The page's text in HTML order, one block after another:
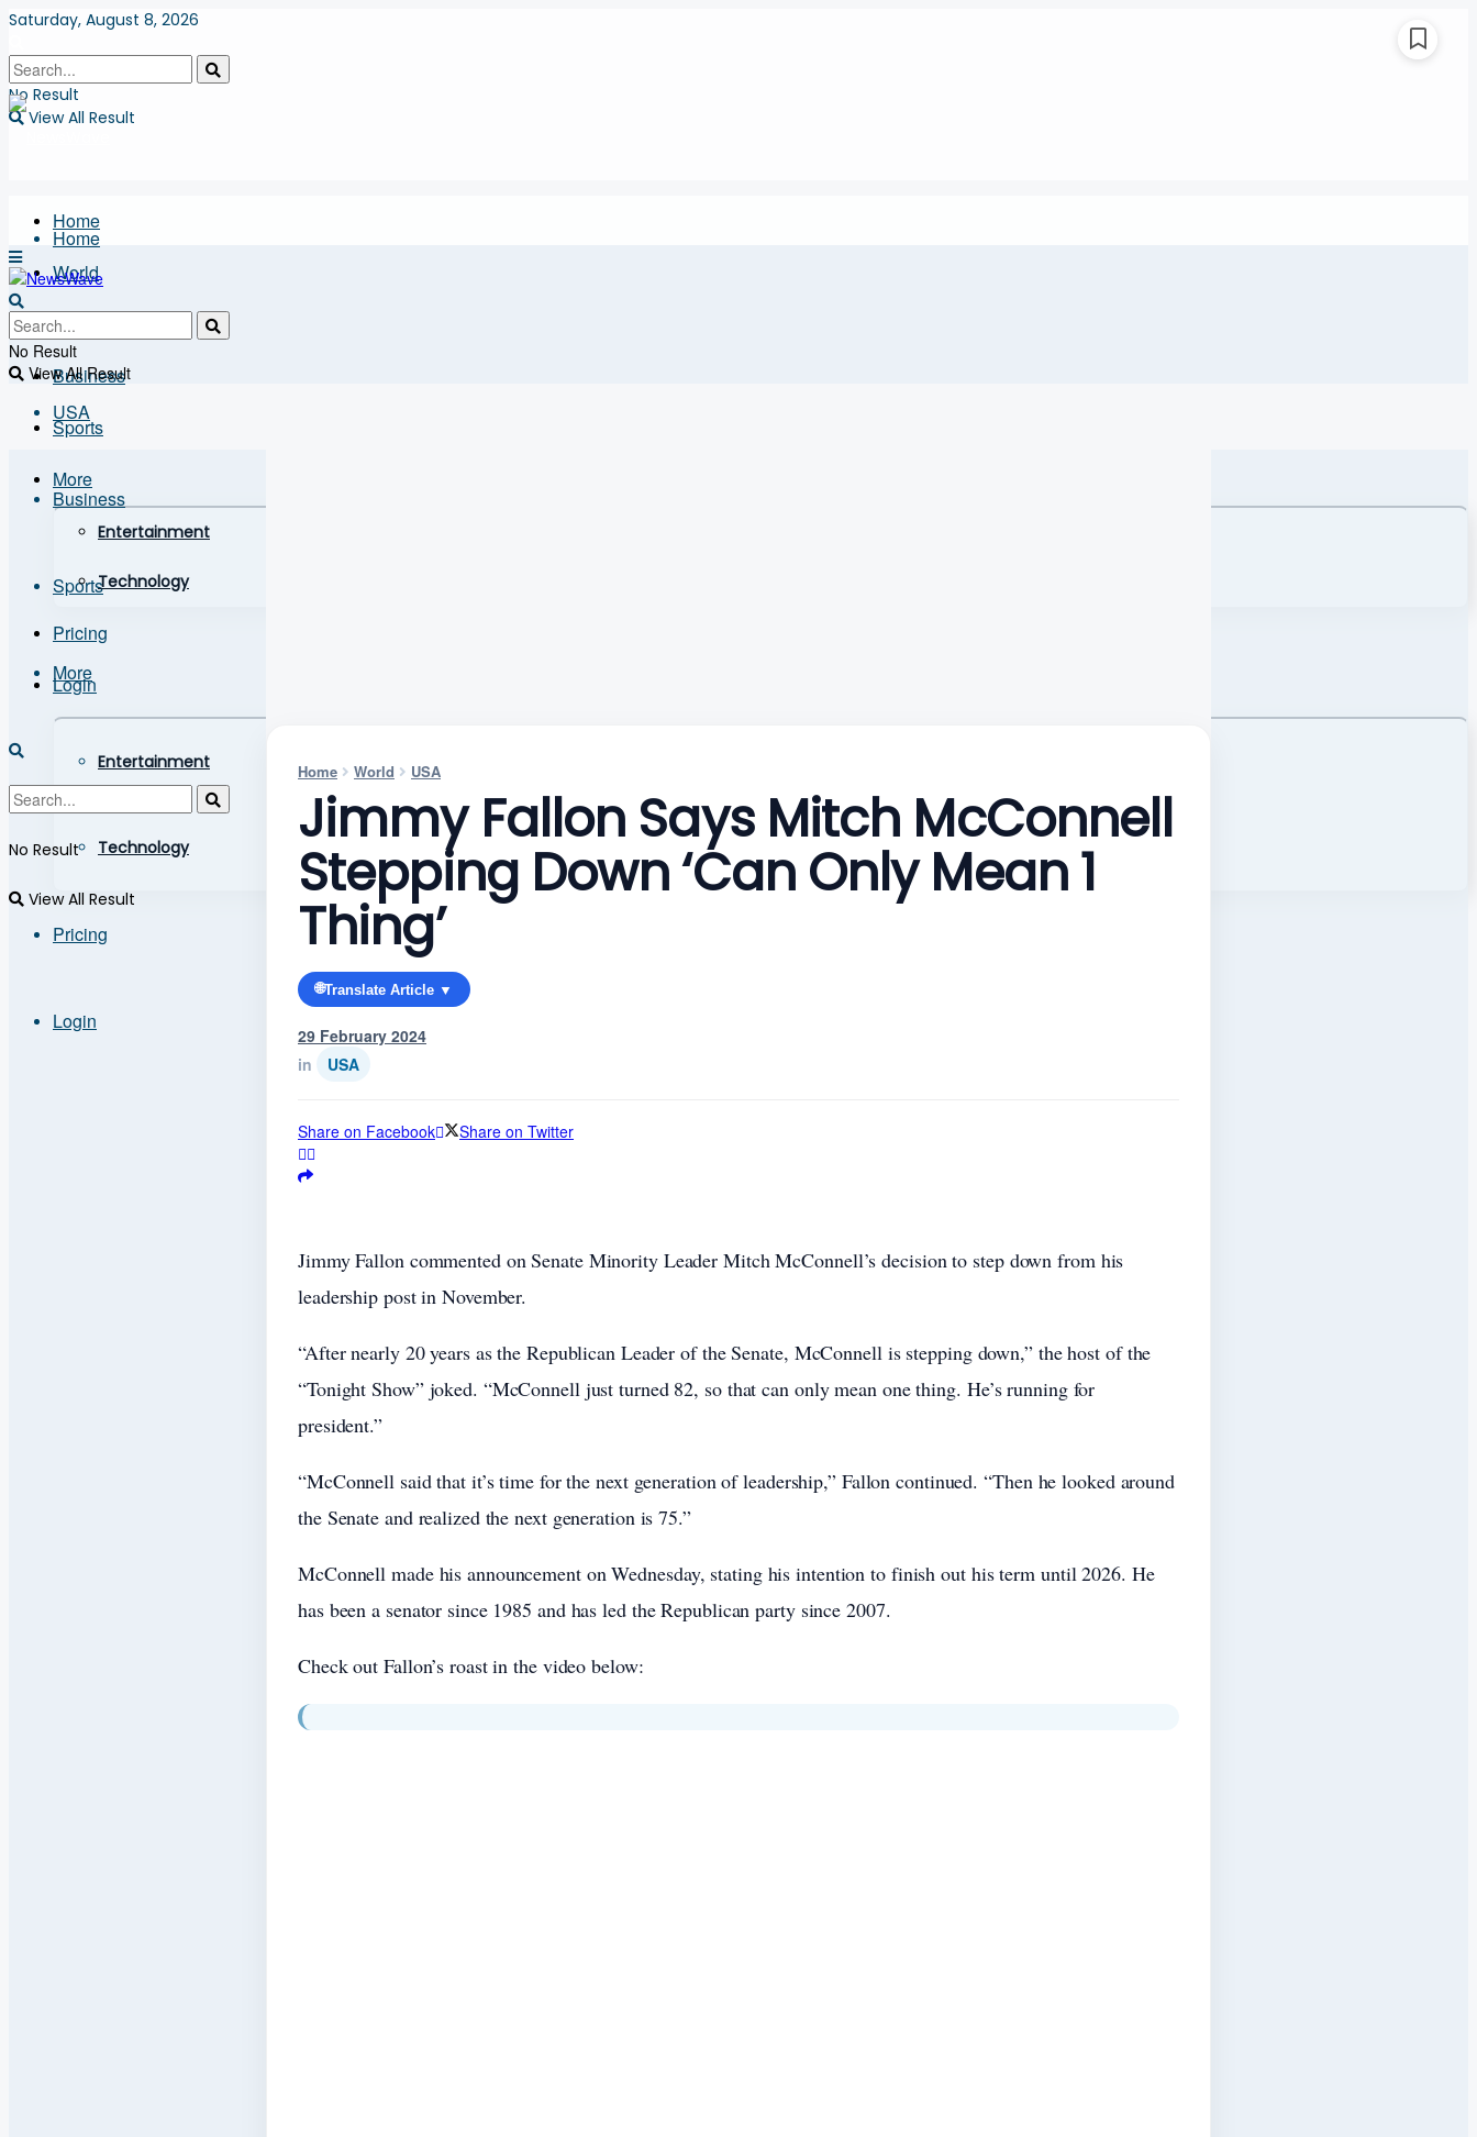
Saturday, August 8, 2026
No Result
View All Result
Home
World
USA
Business
Sports
More
Entertainment
Technology
Pricing
Login
Home
World
USA
Business
Sports
More
Entertainment
Technology
Pricing
Login
No Result
View All Result
No Result
View All Result
Home World USA
Jimmy Fallon Says Mitch McConnell
Stepping Down ‘Can Only Mean 1
Thing’
🌐Translate Article ▼
29 February 2024
in
USA
Share on Facebook Share on Twitter
Jimmy Fallon commented on Senate Minority Leader Mitch McConnell’s decision to step down from his
leadership post in November.
“After nearly 20 years as the Republican Leader of the Senate, McConnell is stepping down,” the host of the
“Tonight Show” joked. “McConnell just turned 82, so that can only mean one thing. He’s running for
president.”
“McConnell said that it’s time for the next generation of leadership,” Fallon continued. “Then he looked around
the Senate and realized the next generation is 75.”
McConnell made his announcement on Wednesday, stating his intention to finish out his term until 2026. He
has been a senator since 1985 and has led the Republican party since 2007.
Check out Fallon’s roast in the video below: